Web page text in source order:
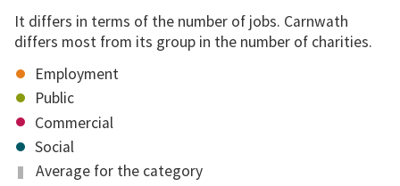
It differs in terms of the number of jobs. Carnwath
differs most from its group in the number of charities.
Employment
Public
Commercial
Social
Average for the category